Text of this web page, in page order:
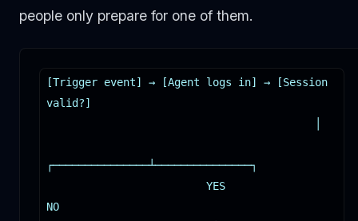
people only prepare for one of them.
[Trigger event] → [Agent logs in] → [Session
valid?]
┌───────────────┴───────────────┐
NO